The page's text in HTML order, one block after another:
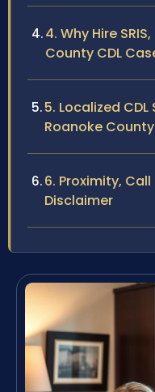
4. Why Hire
County CDL
5. Localized
Roanoke County
6. Proximity,
Disclaimer